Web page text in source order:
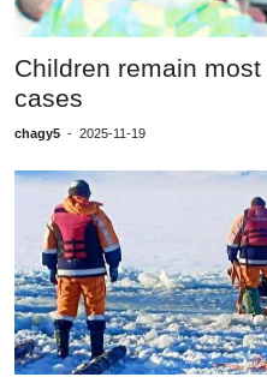
Children remain
cases
chagy5 - 2025-11-19